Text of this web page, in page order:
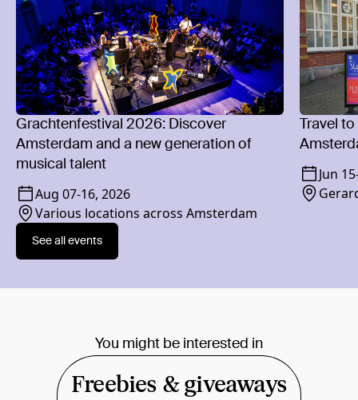
Grachtenfestival 2026: Discover
Amsterdam and a new generation of
musical talent
Aug 07-16, 2026
Various locations across Amsterdam
Travel
Jun 15
See all events
You might be interested in
Freebies & giveaways